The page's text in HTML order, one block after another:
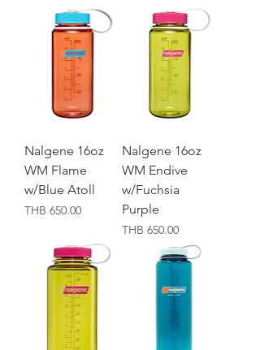
Nalgene 16oz
WM Flame
w/Blue Atoll
価格
THB 650.00
Nalgene 16oz
WM Endive
w/Fuchsia
Purple
価格
THB 650.00